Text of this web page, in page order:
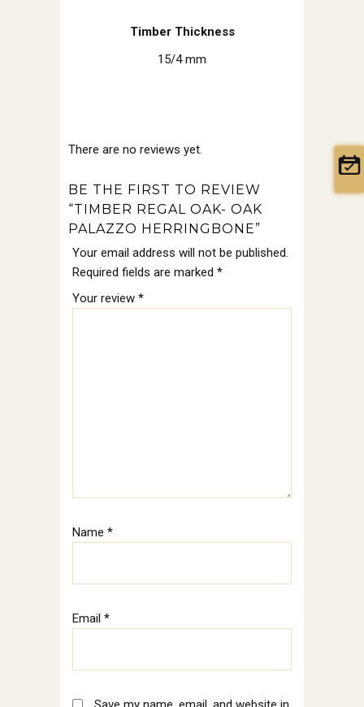
Timber Thickness
15/4 mm
There are no reviews yet.
BE THE FIRST TO REVIEW
“TIMBER REGAL OAK- OAK
PALAZZO HERRINGBONE”
Your email address will not be published.
Required fields are marked *
Your review *
Name *
Email *